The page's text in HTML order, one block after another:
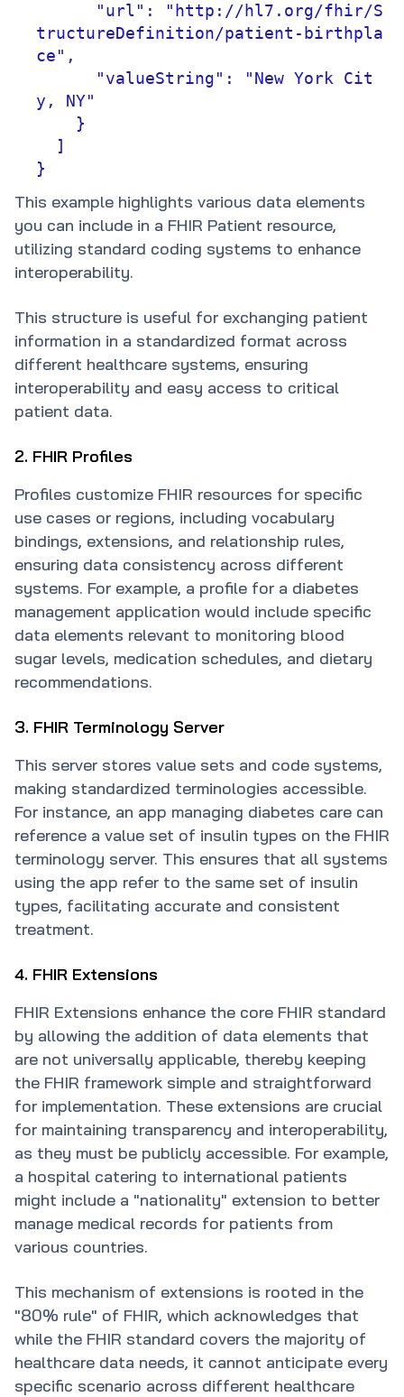
tructureDefinition/patient-birthpla
ce",
y, NY"
}
This example highlights various data elements
you can include in a FHIR Patient resource,
utilizing standard coding systems to enhance
interoperability.
This structure is useful for exchanging patient
information in a standardized format across
different healthcare systems, ensuring
interoperability and easy access to critical
patient data.
2. FHIR Profiles
Profiles customize FHIR resources for specific
use cases or regions, including vocabulary
bindings, extensions, and relationship rules,
ensuring data consistency across different
systems. For example, a profile for a diabetes
management application would include specific
data elements relevant to monitoring blood
sugar levels, medication schedules, and dietary
recommendations.
3. FHIR Terminology Server
This server stores value sets and code systems,
making standardized terminologies accessible.
For instance, an app managing diabetes care can
reference a value set of insulin types on the FHIR
terminology server. This ensures that all systems
using the app refer to the same set of insulin
types, facilitating accurate and consistent
treatment.
4. FHIR Extensions
FHIR Extensions enhance the core FHIR standard
by allowing the addition of data elements that
are not universally applicable, thereby keeping
the FHIR framework simple and straightforward
for implementation. These extensions are crucial
for maintaining transparency and interoperability,
as they must be publicly accessible. For example,
a hospital catering to international patients
might include a "nationality" extension to better
manage medical records for patients from
various countries.
This mechanism of extensions is rooted in the
"80% rule" of FHIR, which acknowledges that
while the FHIR standard covers the majority of
healthcare data needs, it cannot anticipate every
specific scenario across different healthcare